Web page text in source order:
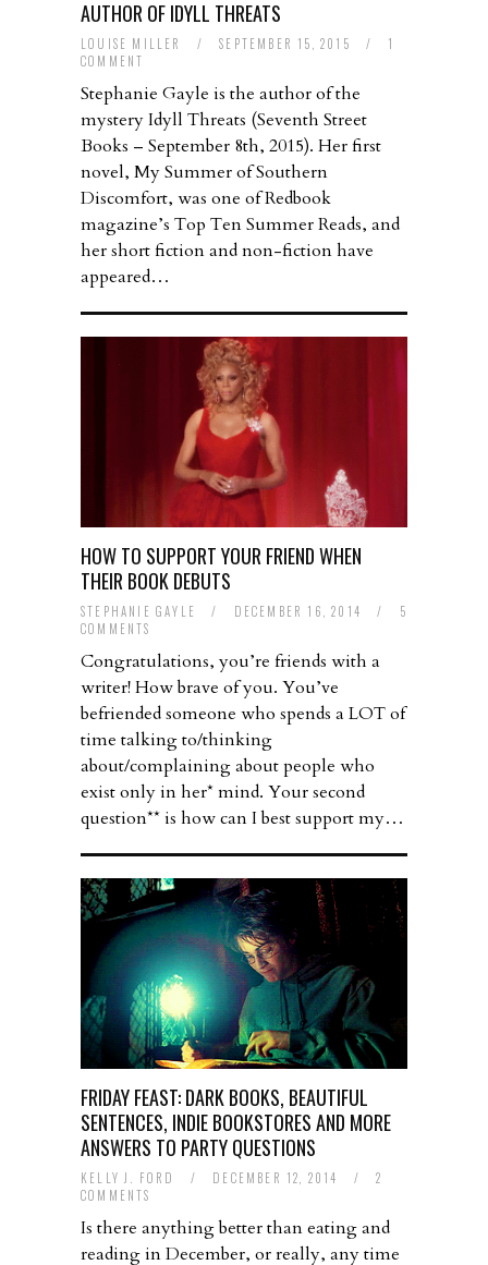
AUTHOR OF IDYLL THREATS
LOUISE MILLER / SEPTEMBER 15, 2015 /
1
COMMENT
Stephanie Gayle is the author of the
mystery Idyll Threats (Seventh Street
Books – September 8th, 2015). Her first
novel, My Summer of Southern
Discomfort, was one of Redbook
magazine’s Top Ten Summer Reads, and
her short fiction and non-fiction have
appeared…
HOW TO SUPPORT YOUR FRIEND WHEN
THEIR BOOK DEBUTS
STEPHANIE GAYLE / DECEMBER 16, 2014 /
5
COMMENTS
Congratulations, you’re friends with a
writer! How brave of you. You’ve
befriended someone who spends a LOT of
time talking to/thinking
about/complaining about people who
exist only in her* mind. Your second
question** is how can I best support my…
FRIDAY FEAST: DARK BOOKS, BEAUTIFUL
SENTENCES, INDIE BOOKSTORES AND MORE
ANSWERS TO PARTY QUESTIONS
KELLY J. FORD / DECEMBER 12, 2014 /
2
COMMENTS
Is there anything better than eating and
reading in December, or really, any time